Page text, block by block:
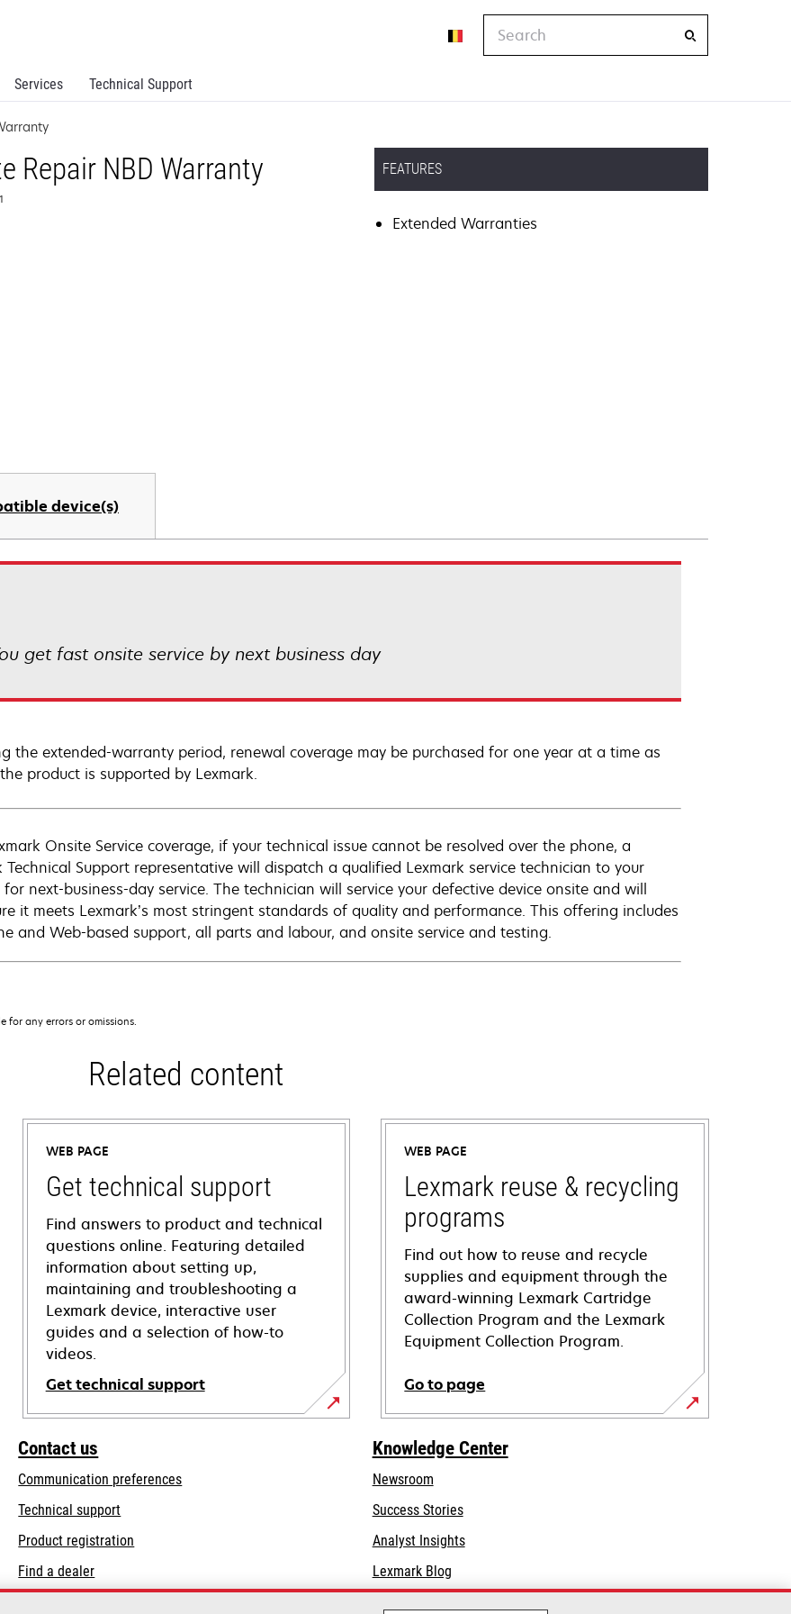
Services Technical Support
Repair NBD Warranty FEATURES
Extended Warranties
device(s)
get fast onsite service by next business day
the extended-warranty period, renewal coverage may be purchased for one year at a time as
product is supported by Lexmark.
Onsite Service coverage, if your technical issue cannot be resolved over the phone, a
Technical Support representative will dispatch a qualified Lexmark service technician to your
next-business-day service. The technician will service your defective device onsite and will
it meets Lexmark’s most stringent standards of quality and performance. This offering includes
and Web-based support, all parts and labour, and onsite service and testing.
for any errors or omissions.
Related content
WEB PAGE
Get technical support
Find answers to product and technical
questions online. Featuring detailed
information about setting up,
maintaining and troubleshooting a
Lexmark device, interactive user
guides and a selection of how-to
videos.
Get technical support
opens
in
new
tab
WEB PAGE
Lexmark reuse & recycling
programs
Find out how to reuse and recycle
supplies and equipment through the
award-winning Lexmark Cartridge
Collection Program and the Lexmark
Equipment Collection Program.
Go to page
Contact us
Communication preferences
Technical supportopens
a
tab
Product registration
Find a dealer
Knowledge Center
Newsroom
Success Stories
Analyst Insights
Lexmark Blog